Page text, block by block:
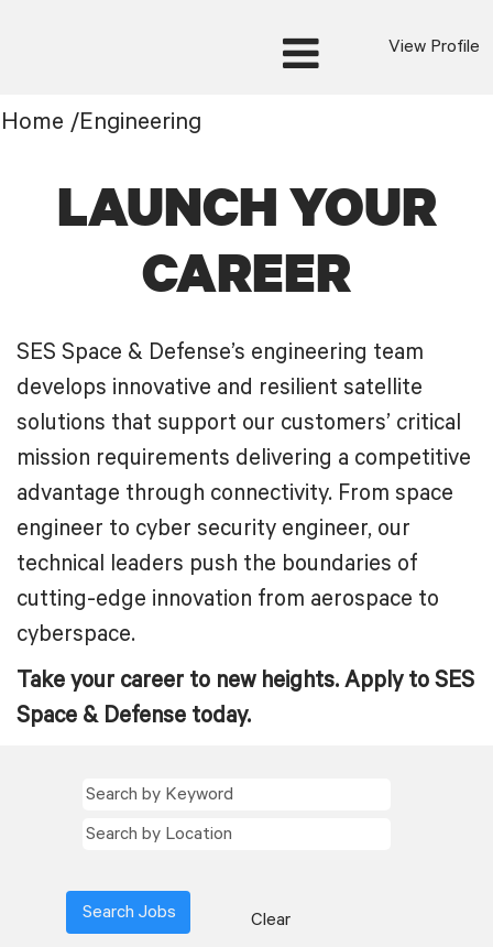
View Profile
Engineering
Home /Engineering
LAUNCH YOUR
CAREER
SES Space & Defense’s engineering team
develops innovative and resilient satellite
solutions that support our customers’ critical
mission requirements delivering a competitive
advantage through connectivity. From space
engineer to cyber security engineer, our
technical leaders push the boundaries of
cutting-edge innovation from aerospace to
cyberspace.
Take your career to new heights. Apply to SES
Space & Defense today.
Clear